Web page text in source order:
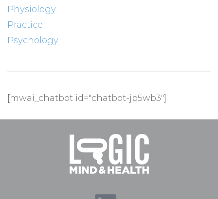
Physiology
Practice
Psychology
[mwai_chatbot id="chatbot-jp5wb3"]